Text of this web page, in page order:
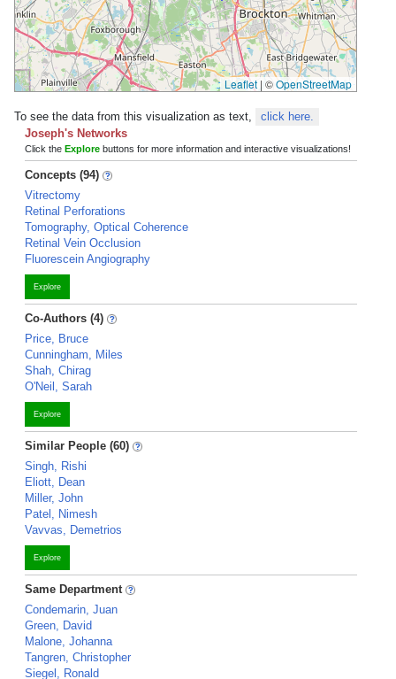
Leaflet | ©OpenStreetMap
To see the data from this visualization as text,
click here.
Joseph's Networks
Click the Explore buttons for more information and interactive visualizations!
Concepts (94)
Vitrectomy
Retinal Perforations
Tomography, Optical Coherence
Retinal Vein Occlusion
Fluorescein Angiography
Explore
Co-Authors (4)
Price, Bruce
Cunningham, Miles
Shah, Chirag
O'Neil, Sarah
Explore
Similar People (60)
Singh, Rishi
Eliott, Dean
Miller, John
Patel, Nimesh
Vavvas, Demetrios
Explore
Same Department
Condemarin, Juan
Green, David
Malone, Johanna
Tangren, Christopher
Siegel, Ronald